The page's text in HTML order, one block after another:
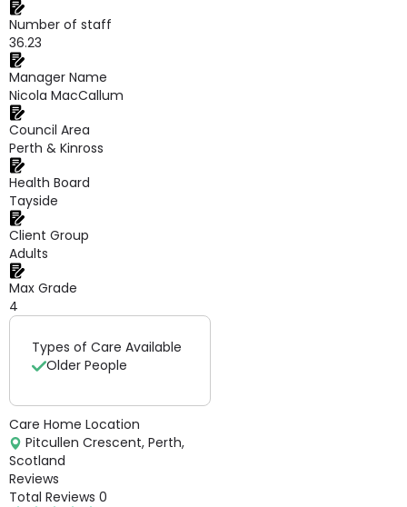
Number of staff
36.23
Manager Name
Nicola MacCallum
Council Area
Perth & Kinross
Health Board
Tayside
Client Group
Adults
Max Grade
4
Types of Care Available
Older People
Care Home Location
Pitcullen Crescent, Perth,
Scotland
Reviews
Total Reviews 0